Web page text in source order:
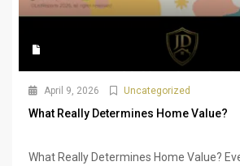
April 9, 2026 Uncategorized
What Really Determines Home Value?
What Really Determines Home Value?